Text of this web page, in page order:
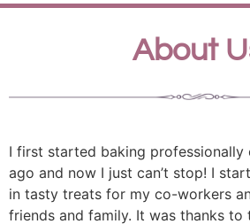
About
I first started baking professionally
ago and now I just can’t stop! I
in tasty treats for my co-workers
friends and family. It was thanks to